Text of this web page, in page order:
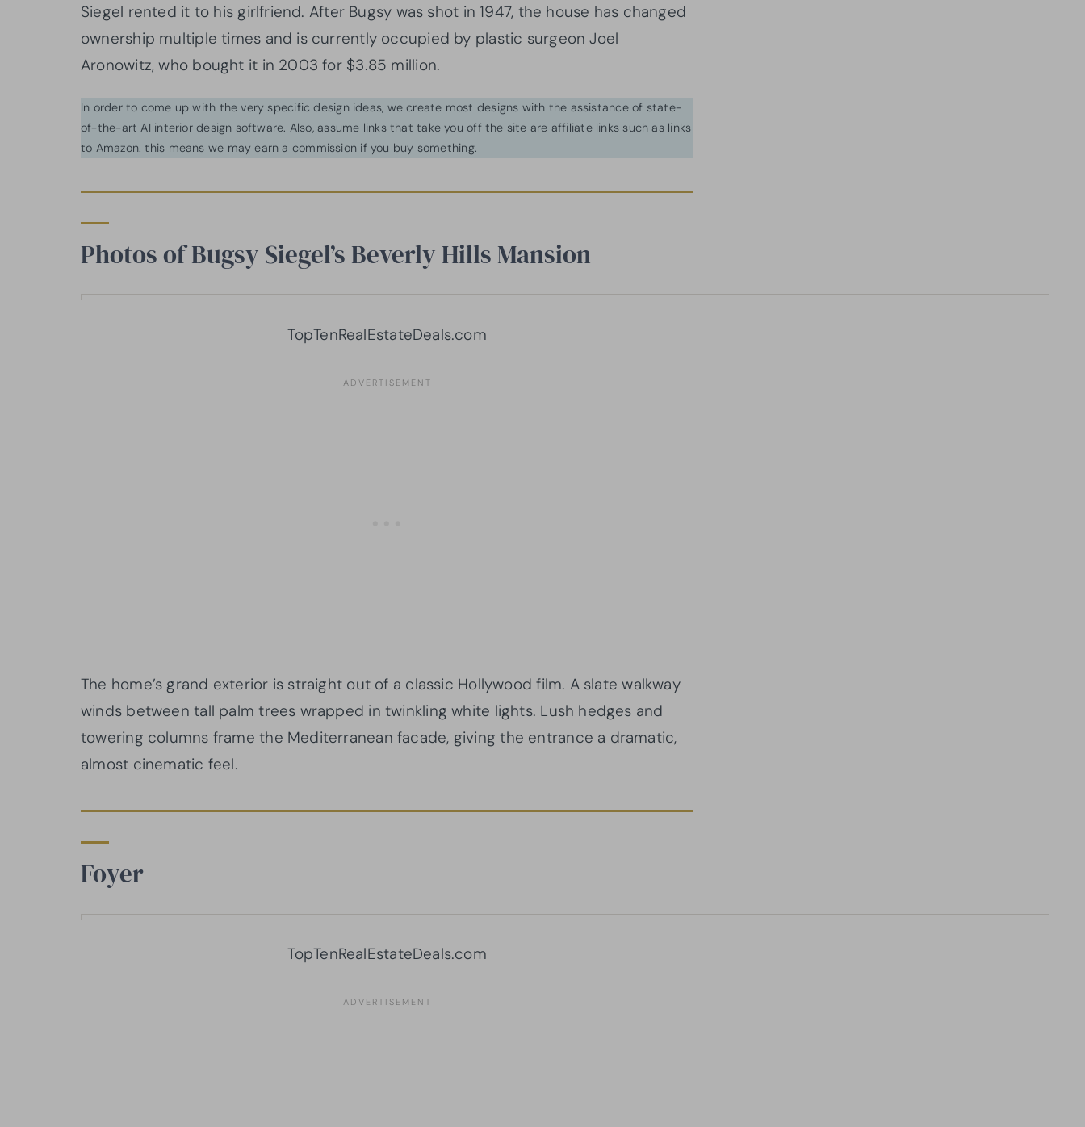
Siegel rented it to his girlfriend. After Bugsy was shot in 1947, the house has changed
ownership multiple times and is currently occupied by plastic surgeon Joel
Aronowitz, who bought it in 2003 for $3.85 million.
In order to come up with the very specific design ideas, we create most designs with the assistance of state-
of-the-art AI interior design software. Also, assume links that take you off the site are affiliate links such as links
to Amazon. this means we may earn a commission if you buy something.
Photos of Bugsy Siegel’s Beverly Hills Mansion
TopTenRealEstateDeals.com
The home’s grand exterior is straight out of a classic Hollywood film. A slate walkway
winds between tall palm trees wrapped in twinkling white lights. Lush hedges and
towering columns frame the Mediterranean facade, giving the entrance a dramatic,
almost cinematic feel.
Foyer
TopTenRealEstateDeals.com